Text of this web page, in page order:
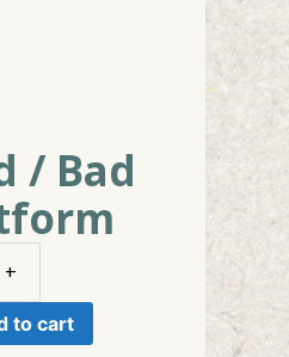
/ Bad
/
Bad
to cart